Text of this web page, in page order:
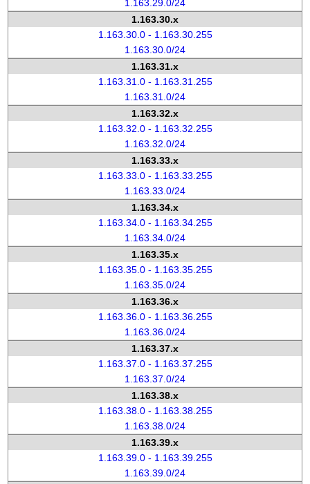
1.163.29.0/24
1.163.30.x
1.163.30.0 - 1.163.30.255
1.163.30.0/24
1.163.31.x
1.163.31.0 - 1.163.31.255
1.163.31.0/24
1.163.32.x
1.163.32.0 - 1.163.32.255
1.163.32.0/24
1.163.33.x
1.163.33.0 - 1.163.33.255
1.163.33.0/24
1.163.34.x
1.163.34.0 - 1.163.34.255
1.163.34.0/24
1.163.35.x
1.163.35.0 - 1.163.35.255
1.163.35.0/24
1.163.36.x
1.163.36.0 - 1.163.36.255
1.163.36.0/24
1.163.37.x
1.163.37.0 - 1.163.37.255
1.163.37.0/24
1.163.38.x
1.163.38.0 - 1.163.38.255
1.163.38.0/24
1.163.39.x
1.163.39.0 - 1.163.39.255
1.163.39.0/24